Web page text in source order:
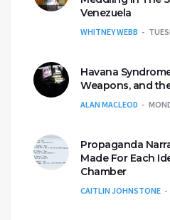
Venezuela
WHITNEY WEBB
Havana
Weapons, and
ALAN MACLEOD
Propaganda
Made For Each
Chamber
CAITLIN JOHNSTONE